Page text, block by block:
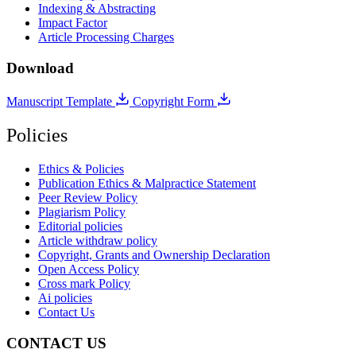
Indexing & Abstracting
Impact Factor
Article Processing Charges
Download
Manuscript Template Copyright Form
Policies
Ethics & Policies
Publication Ethics & Malpractice Statement
Peer Review Policy
Plagiarism Policy
Editorial policies
Article withdraw policy
Copyright, Grants and Ownership Declaration
Open Access Policy
Cross mark Policy
Ai policies
Contact Us
CONTACT US